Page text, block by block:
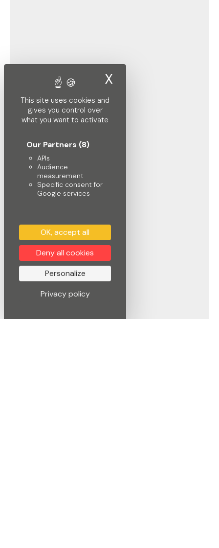
This site uses cookies and
gives you control over
what you want to activate
Our Partners (8)
APIs
Audience
measurement
Specific consent for
Google services
OK, accept all
Deny all cookies
Personalize
Privacy policy
X